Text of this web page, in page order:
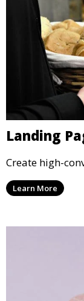
Landing
Create high-
Learn More